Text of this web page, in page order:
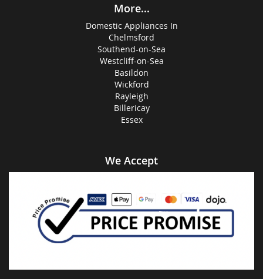
More...
Domestic Appliances In
Chelmsford
Southend-on-Sea
Westcliff-on-Sea
Basildon
Wickford
Rayleigh
Billericay
Essex
We Accept